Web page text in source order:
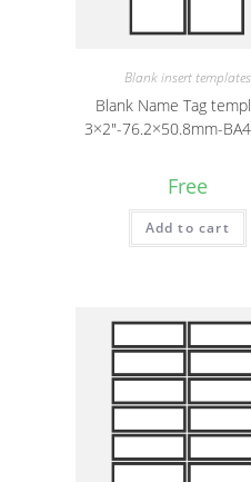
Blank insert templates
Blank Name Tag
3×2″-76.2×50.8mm-
Free
Add to cart